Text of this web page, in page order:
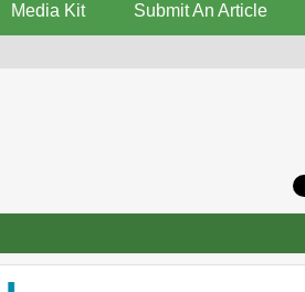
Media Kit Submit An Article